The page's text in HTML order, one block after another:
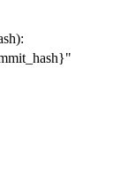
):